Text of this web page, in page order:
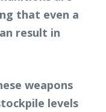
that even a
result in
weapons
levels